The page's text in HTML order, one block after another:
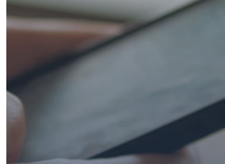
WE’RE SO
GLAD
Whether you’re
faith or looking for a